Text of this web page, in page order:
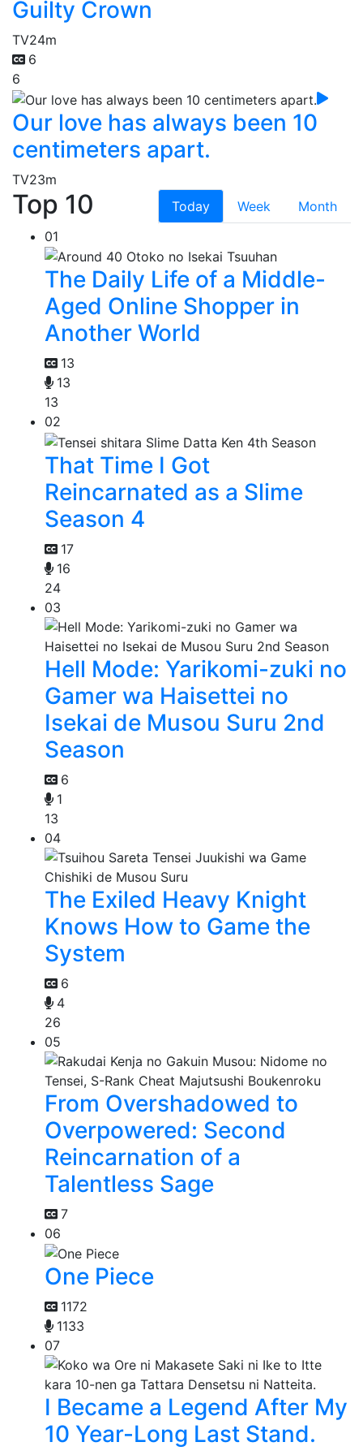
Guilty Crown
TV24m
6
6
Our love has always been 10
centimeters apart.
TV23m
Top 10 Today Week
Month
01
The Daily Life of a Middle-
Aged Online Shopper in
Another World
13
13
13
02
That Time I Got
Reincarnated as a Slime
Season 4
17
16
24
03
Hell Mode: Yarikomi-zuki no
Gamer wa Haisettei no
Isekai de Musou Suru 2nd
Season
6
1
13
04
The Exiled Heavy Knight
Knows How to Game the
System
6
4
26
05
From Overshadowed to
Overpowered: Second
Reincarnation of a
Talentless Sage
7
06
One Piece
1172
1133
07
I Became a Legend After My
10 Year-Long Last Stand.